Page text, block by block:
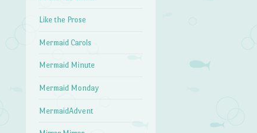
Like the Prose
Mermaid Carols
Mermaid Minute
Mermaid Monday
MermaidAdvent